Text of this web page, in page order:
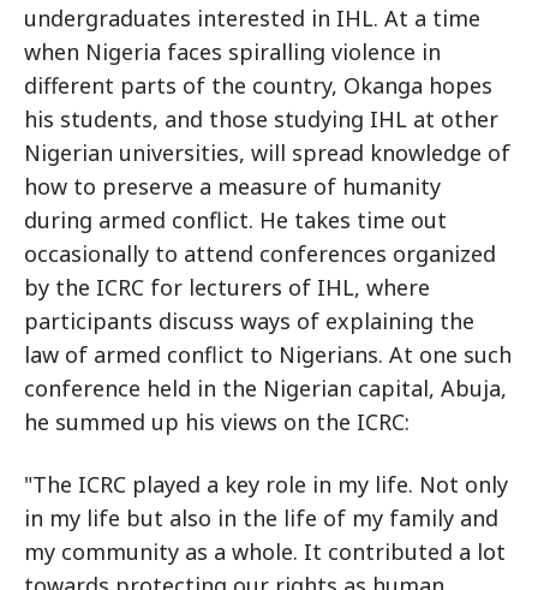
undergraduates interested in IHL. At a time
when Nigeria faces spiralling violence in
different parts of the country, Okanga hopes
his students, and those studying IHL at other
Nigerian universities, will spread knowledge of
how to preserve a measure of humanity
during armed conflict. He takes time out
occasionally to attend conferences organized
by the ICRC for lecturers of IHL, where
participants discuss ways of explaining the
law of armed conflict to Nigerians. At one such
conference held in the Nigerian capital, Abuja,
he summed up his views on the ICRC:
"The ICRC played a key role in my life. Not only
in my life but also in the life of my family and
my community as a whole. It contributed a lot